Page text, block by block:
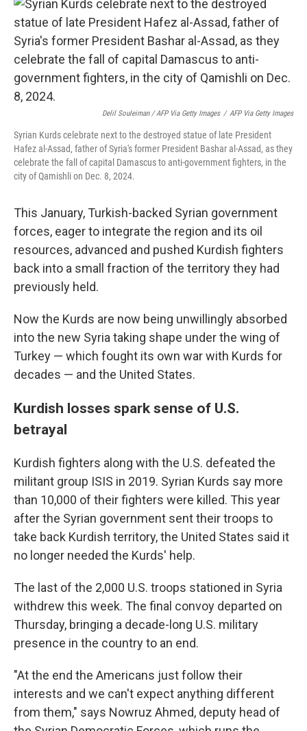
Delil Souleiman / AFP Via Getty Images / AFP Via Getty Images
Syrian Kurds celebrate next to the destroyed statue of late President
Hafez al-Assad, father of Syria's former President Bashar al-Assad, as they
celebrate the fall of capital Damascus to anti-government fighters, in the
city of Qamishli on Dec. 8, 2024.
This January, Turkish-backed Syrian government
forces, eager to integrate the region and its oil
resources, advanced and pushed Kurdish fighters
back into a small fraction of the territory they had
previously held.
Now the Kurds are now being unwillingly absorbed
into the new Syria taking shape under the wing of
Turkey — which fought its own war with Kurds for
decades — and the United States.
Kurdish losses spark sense of U.S.
betrayal
Kurdish fighters along with the U.S. defeated the
militant group ISIS in 2019. Syrian Kurds say more
than 10,000 of their fighters were killed. This year
after the Syrian government sent their troops to
take back Kurdish territory, the United States said it
no longer needed the Kurds' help.
The last of the 2,000 U.S. troops stationed in Syria
withdrew this week. The final convoy departed on
Thursday, bringing a decade-long U.S. military
presence in the country to an end.
"At the end the Americans just follow their
interests and we can't expect anything different
from them," says Nowruz Ahmed, deputy head of